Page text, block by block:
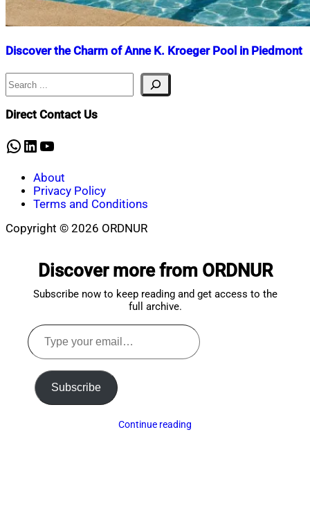
Discover the Charm of Anne K. Kroeger Pool in Piedmont
Nahian
Mahmud
August
23,
31,
Search
Direct Contact Us
WhatsApp
LinkedIn
YouTube
About
Privacy Policy
Terms and Conditions
Copyright © 2026 ORDNUR
Discover more from ORDNUR
Subscribe now to keep reading and get access to the
full archive.
Type
your
email…
Subscribe
Continue reading